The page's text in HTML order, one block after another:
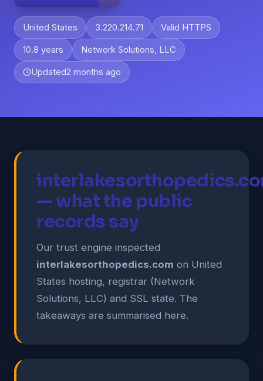
United States 3.220.214.71 Valid HTTPS
10.8 years Network Solutions, LLC
Updated2 months ago
— what the public
records say
Our trust engine inspected
interlakesorthopedics.com on United
States hosting, registrar (Network
Solutions, LLC) and SSL state. The
takeaways are summarised here.